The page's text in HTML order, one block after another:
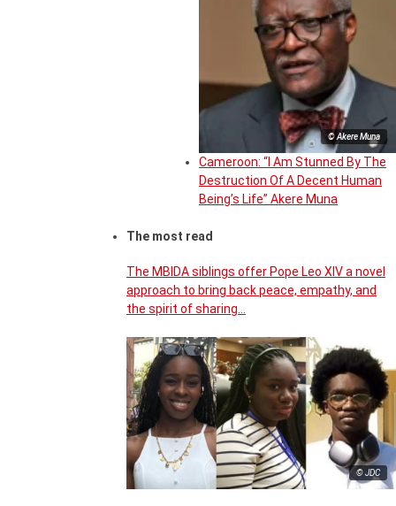
© Akere Muna
Cameroon: “I Am Stunned By The
Destruction Of A Decent Human
Being’s Life” Akere Muna
The most read
The MBIDA siblings offer Pope Leo XIV a novel
approach to bring back peace, empathy, and
the spirit of sharing…
© JDC